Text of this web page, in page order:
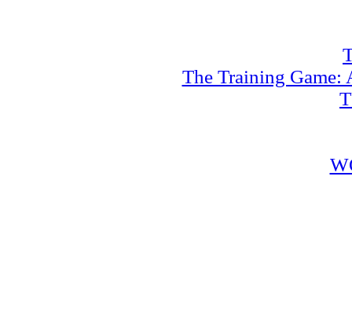
The Training Game: